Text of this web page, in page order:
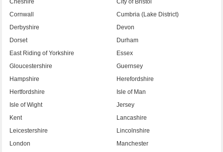
Cheshire
City of Bristol
Cornwall
Cumbria (Lake District)
Derbyshire
Devon
Dorset
Durham
East Riding of Yorkshire
Essex
Gloucestershire
Guernsey
Hampshire
Herefordshire
Hertfordshire
Isle of Man
Isle of Wight
Jersey
Kent
Lancashire
Leicestershire
Lincolnshire
London
Manchester